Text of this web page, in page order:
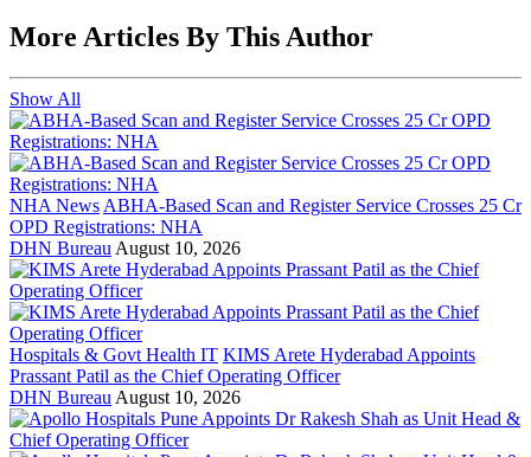
More Articles By This Author
Show All
NHA News ABHA-Based Scan and Register Service Crosses 25 Cr
OPD Registrations: NHA
DHN Bureau August 10, 2026
Hospitals & Govt Health IT KIMS Arete Hyderabad Appoints
Prassant Patil as the Chief Operating Officer
DHN Bureau August 10, 2026